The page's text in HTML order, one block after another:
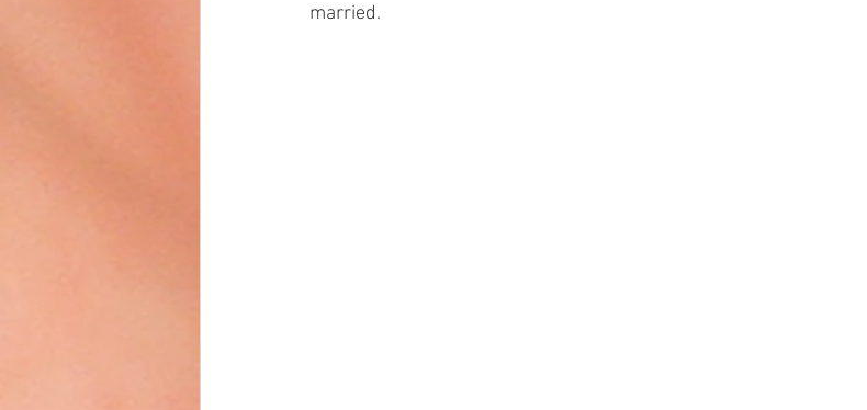
married.